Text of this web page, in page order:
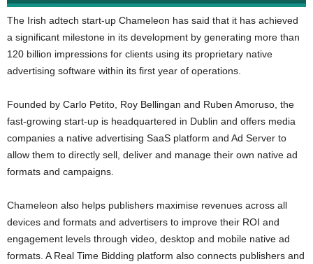
The Irish adtech start-up Chameleon has said that it has achieved
a significant milestone in its development by generating more than
120 billion impressions for clients using its proprietary native
advertising software within its first year of operations.
Founded by Carlo Petito, Roy Bellingan and Ruben Amoruso, the
fast-growing start-up is headquartered in Dublin and offers media
companies a native advertising SaaS platform and Ad Server to
allow them to directly sell, deliver and manage their own native ad
formats and campaigns.
Chameleon also helps publishers maximise revenues across all
devices and formats and advertisers to improve their ROI and
engagement levels through video, desktop and mobile native ad
formats. A Real Time Bidding platform also connects publishers and